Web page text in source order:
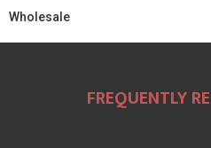
Wholesale
FREQUENTLY